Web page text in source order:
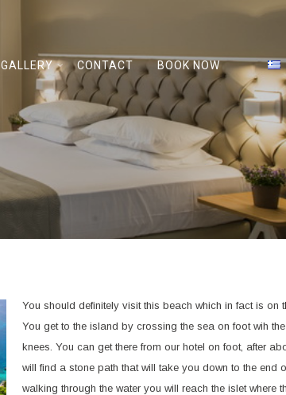
GALLERY CONTACT BOOK NOW
You should definitely visit this beach which in fact is on
You get to the island by crossing the sea on foot wih
knees. You can get there from our hotel on foot, after
will find a stone path that will take you down to the end
walking through the water you will reach the islet where